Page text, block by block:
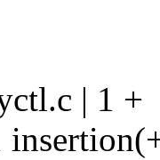
| 1 +